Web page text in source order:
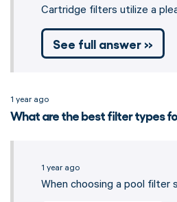
Cartridge filters utilize a
See full answer »
1 year ago
What are the best filter types
1 year ago
When choosing a pool